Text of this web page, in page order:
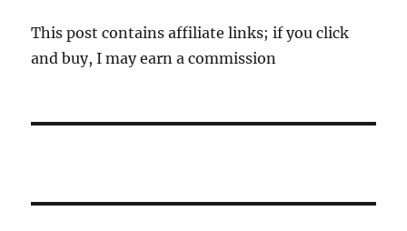
This post contains affiliate links; if you click
and buy, I may earn a commission